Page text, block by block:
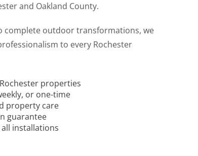
and Oakland County.
complete outdoor transformations, we
to every Rochester
properties
or one-time
property care
guarantee
installations